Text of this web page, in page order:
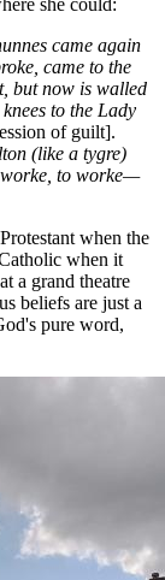
came again
came to the
but now is walled
to the Lady
of guilt].
(like a tygre)
worke, to worke—
when the
when it
a grand theatre
beliefs are just a
pure word,